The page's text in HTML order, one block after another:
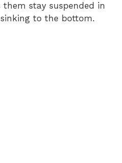
stay suspended in
to the bottom.